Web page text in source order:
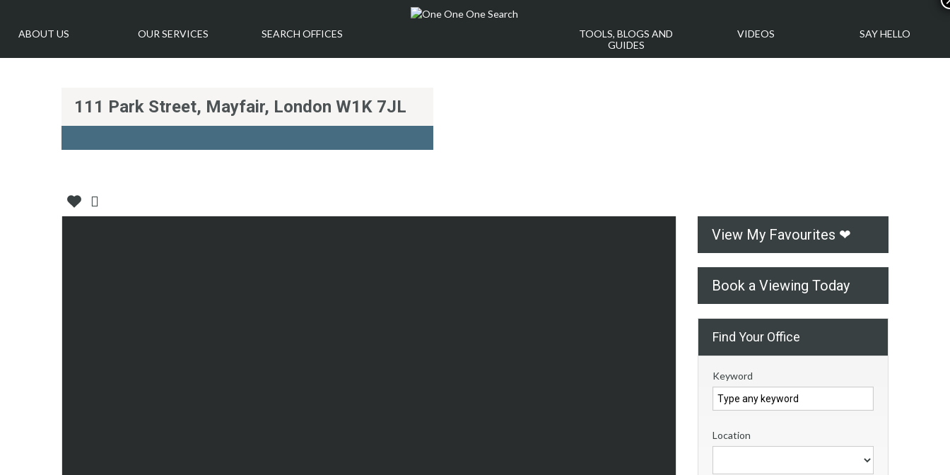
ABOUT US OUR SERVICES SEARCH OFFICES
TOOLS, BLOGS AND
GUIDES
VIDEOS SAY HELLO
111 Park Street, Mayfair, London W1K 7JL
View My Favourites ❤
Book a Viewing Today
Find Your Office
Keyword
Location